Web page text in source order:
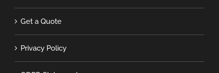
Get a Quote
Privacy Policy